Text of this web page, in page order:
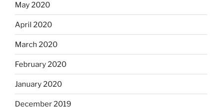
May 2020
April 2020
March 2020
February 2020
January 2020
December 2019